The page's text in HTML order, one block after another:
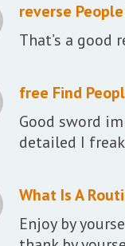
reverse
That’s a good
free Find
Good sword
detailed I
What Is A
Enjoy by